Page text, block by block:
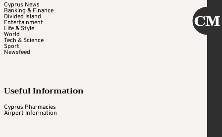
Cyprus News
Banking & Finance
Divided Island
Entertainment
Life & Style
World
Tech & Science
Sport
Newsfeed
Useful Information
Cyprus Pharmacies
Airport Information